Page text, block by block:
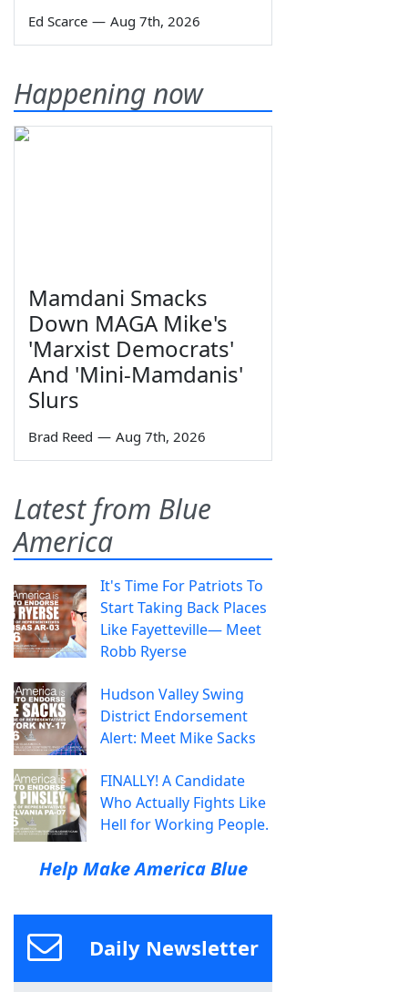
Ed Scarce — Aug 7th, 2026
Happening now
Mamdani Smacks
Down MAGA Mike's
'Marxist Democrats'
And 'Mini-Mamdanis'
Slurs
Brad Reed — Aug 7th, 2026
Latest from Blue
America
It's Time For Patriots To
Start Taking Back Places
Like Fayetteville— Meet
Robb Ryerse
Hudson Valley Swing
District Endorsement
Alert: Meet Mike Sacks
FINALLY! A Candidate
Who Actually Fights Like
Hell for Working People.
Help Make America Blue
Daily Newsletter